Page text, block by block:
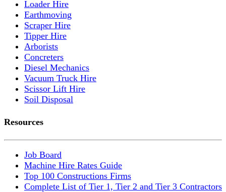
Loader Hire
Earthmoving
Scraper Hire
Tipper Hire
Arborists
Concreters
Diesel Mechanics
Vacuum Truck Hire
Scissor Lift Hire
Soil Disposal
Resources
Job Board
Machine Hire Rates Guide
Top 100 Constructions Firms
Complete List of Tier 1, Tier 2 and Tier 3 Contractors